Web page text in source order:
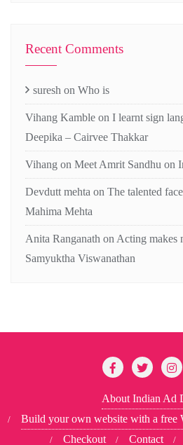
Recent Comments
suresh on Who is
Vihang Kamble on I learnt sign
Deepika – Cairvee Thakkar
Vihang on Meet Amrit Sandhu on
Devdutt mehta on The talented
Mahima Mehta
Anita Ranganath on Acting makes
Samyuktha Viswanathan
About Indian Ad
Build your own website with a free
Checkout
Contact